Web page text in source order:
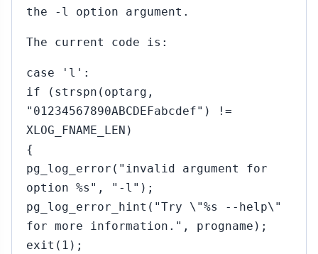
the -l option argument.
The current code is:
case 'l':
if (strspn(optarg,
"01234567890ABCDEFabcdef") !=
XLOG_FNAME_LEN)
{
pg_log_error("invalid argument for
option %s", "-l");
pg_log_error_hint("Try \"%s --help\"
for more information.", progname);
exit(1);